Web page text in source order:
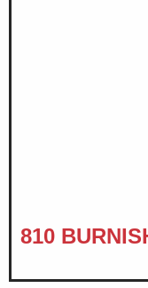
810